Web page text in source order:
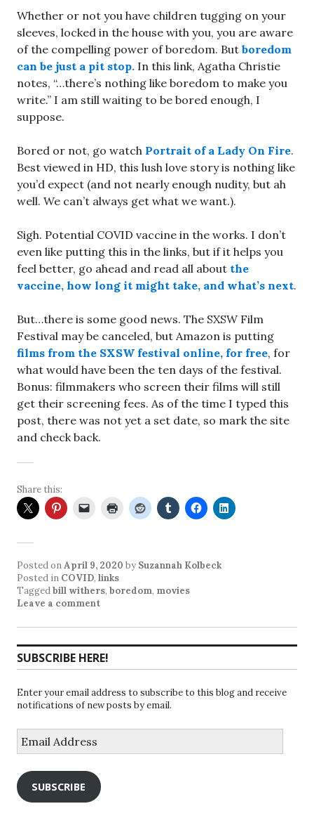
Whether or not you have children tugging on your
sleeves, locked in the house with you, you are aware
of the compelling power of boredom. But boredom
can be just a pit stop. In this link, Agatha Christie
notes, “…there’s nothing like boredom to make you
write.” I am still waiting to be bored enough, I
suppose.
Bored or not, go watch Portrait of a Lady On Fire.
Best viewed in HD, this lush love story is nothing like
you’d expect (and not nearly enough nudity, but ah
well. We can’t always get what we want.).
Sigh. Potential COVID vaccine in the works. I don’t
even like putting this in the links, but if it helps you
feel better, go ahead and read all about the
vaccine, how long it might take, and what’s next.
But…there is some good news. The SXSW Film
Festival may be canceled, but Amazon is putting
films from the SXSW festival online, for free, for
what would have been the ten days of the festival.
Bonus: filmmakers who screen their films will still
get their screening fees. As of the time I typed this
post, there was not yet a set date, so mark the site
and check back.
Share this:
Posted onApril 9, 2020 by Suzannah Kolbeck
Posted in COVID, links
Taggedbill withers, boredom, movies
Leave a comment
SUBSCRIBE HERE!
Enter your email address to subscribe to this blog and receive
notifications of new posts by email.
Address
SUBSCRIBE